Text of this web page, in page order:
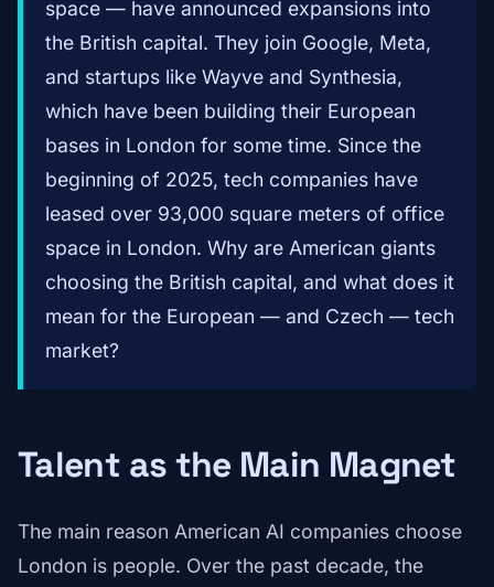
space — have announced expansions into
the British capital. They join Google, Meta,
and startups like Wayve and Synthesia,
which have been building their European
bases in London for some time. Since the
beginning of 2025, tech companies have
leased over 93,000 square meters of office
space in London. Why are American giants
choosing the British capital, and what does it
mean for the European — and Czech — tech
market?
Talent as the Main Magnet
The main reason American AI companies choose
London is people. Over the past decade, the